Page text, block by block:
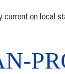
current on local